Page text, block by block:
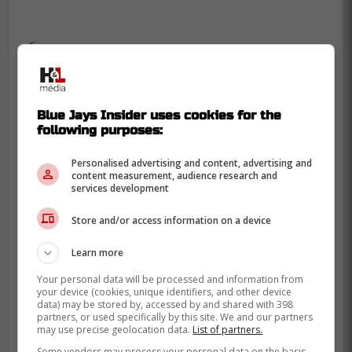
"With two outs, Mets third baseman
Luis De Los Santos hit a ground ball
to third before calamity ensued. Josh
Kasevich overthrew the bag at first
but the ball got away again coming
back to the infield, and Syracuse
scored a third runner on the play."
Sportsnet
Manoah pitched well overall despite a
tough stat line as he finished with 5.2
innings pitched, giving up a total of six hits
and seven runs but five of them were
Blue Jays Insider uses cookies for the
following purposes:
Personalised advertising and content, advertising and
content measurement, audience research and
services development
Store and/or access information on a device
Learn more
Your personal data will be processed and information from
your device (cookies, unique identifiers, and other device
data) may be stored by, accessed by and shared with 398
partners, or used specifically by this site. We and our partners
may use precise geolocation data. List of partners.